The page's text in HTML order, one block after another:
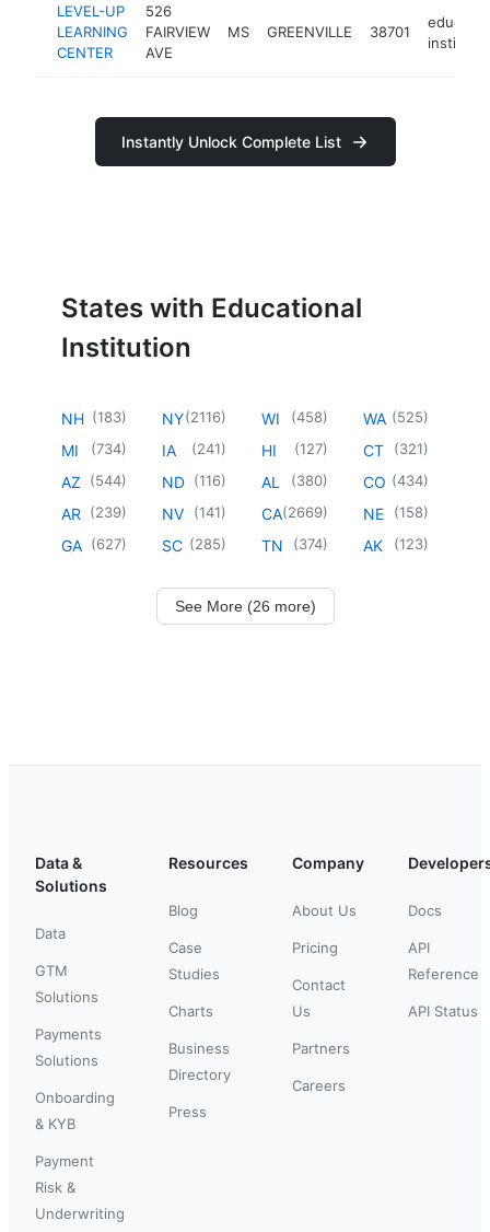
LEVEL-UP
LEARNING
CENTER
526
FAIRVIEW
AVE
MS GREENVILLE 38701
Instantly Unlock Complete List
States with Educational
Institution
NH (183)
MI (734)
AZ (544)
AR (239)
GA (627)
NY(2116)
IA (241)
ND (116)
NV (141)
SC (285)
WI (458)
HI (127)
AL (380)
CA(2669)
TN (374)
WA (525)
CT (321)
CO (434)
NE (158)
AK (123)
See More (26 more)
Data &
Solutions
Data
GTM
Solutions
Payments
Solutions
Onboarding
& KYB
Payment
Risk &
Underwriting
Resources
Blog
Case
Studies
Charts
Business
Directory
Press
Company
About Us
Pricing
Contact
Us
Partners
Careers
Docs
API
Reference
API Status